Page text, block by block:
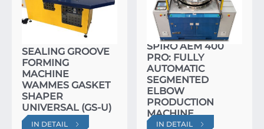
SEALING GROOVE
FORMING
MACHINE
WAMMES GASKET
SHAPER
UNIVERSAL (GS-U)
IN DETAIL
SPIRO AEM 400
PRO: FULLY
AUTOMATIC
SEGMENTED
ELBOW
PRODUCTION
MACHINE
IN DETAIL